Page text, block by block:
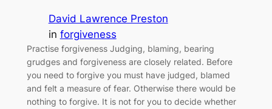
David Lawrence Preston
in forgiveness
Practise forgiveness Judging, blaming, bearing
grudges and forgiveness are closely related. Before
you need to forgive you must have judged, blamed
and felt a measure of fear. Otherwise there would be
nothing to forgive. It is not for you to decide whether